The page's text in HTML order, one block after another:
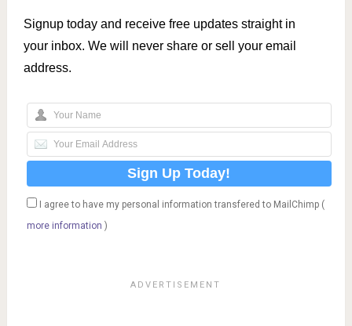
Signup today and receive free updates straight in
your inbox. We will never share or sell your email
address.
I agree to have my personal information transfered to MailChimp (
more information )